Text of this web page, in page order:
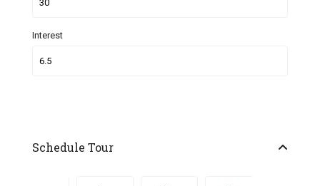
Interest
Schedule Tour